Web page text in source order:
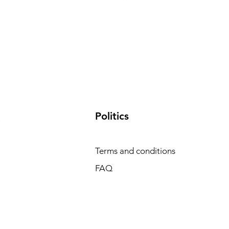
​Politics
Terms and conditions
FAQ